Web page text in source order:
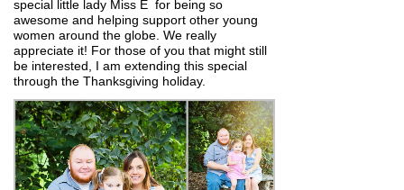
special little lady Miss E for being so
awesome and helping support other young
women around the globe. We really
appreciate it! For those of you that might still
be interested, I am extending this special
through the Thanksgiving holiday.